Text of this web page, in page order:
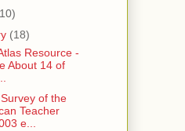
(18)
Resource -
About 14 of
of the
Teacher
e...